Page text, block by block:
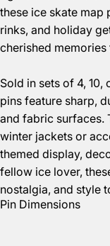
these ice skate
rinks, and holiday
cherished
Sold in sets of 4,
pins feature sharp,
and fabric surfaces.
winter jackets or
themed display,
fellow ice lover,
nostalgia, and style
Pin Dimensions